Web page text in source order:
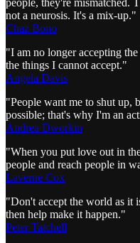
not a neurosis. It's a mix-up."
Chaz Bono
"I am no longer accepting
the things I cannot accept."
Angela Davis
"People want me to shut up,
possible; that's why I'm an
Andrea Dworkin
"When you put love out in
people and reach people in
Laverne Cox
"Don't accept the world as it
then help make it happen."
Peter Tatchell